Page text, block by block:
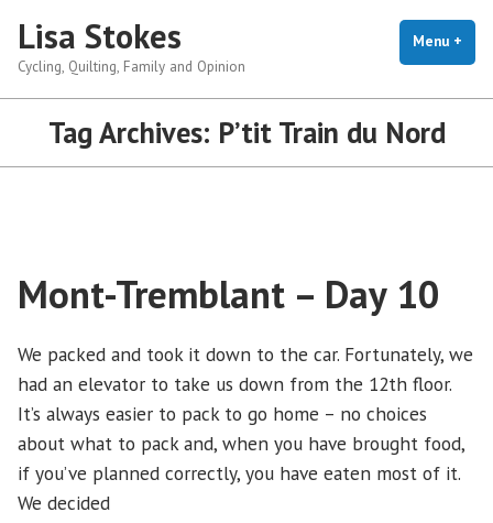
content
Lisa Stokes
Cycling, Quilting, Family and Opinion
Menu +
Tag Archives: P’tit Train du Nord
Mont-Tremblant – Day 10
We packed and took it down to the car. Fortunately, we
had an elevator to take us down from the 12th floor.
It’s always easier to pack to go home – no choices
about what to pack and, when you have brought food,
if you’ve planned correctly, you have eaten most of it.
We decided